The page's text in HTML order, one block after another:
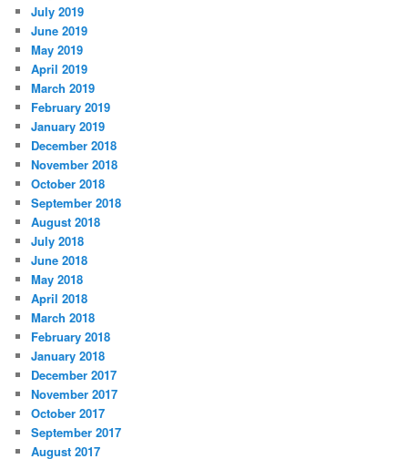
July 2019
June 2019
May 2019
April 2019
March 2019
February 2019
January 2019
December 2018
November 2018
October 2018
September 2018
August 2018
July 2018
June 2018
May 2018
April 2018
March 2018
February 2018
January 2018
December 2017
November 2017
October 2017
September 2017
August 2017